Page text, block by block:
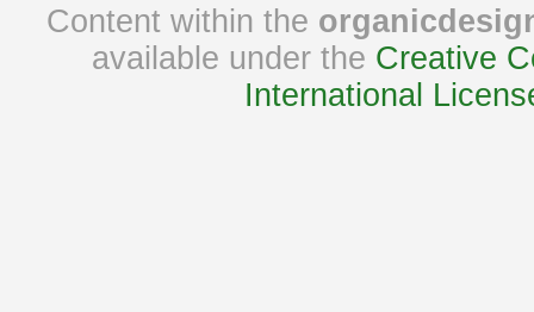
Content within the
available under the Creative
International